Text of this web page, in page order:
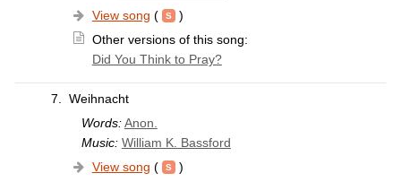
View song (
)
Other versions of this song:
Did You Think to Pray?
7.
Weihnacht
Words: Anon.
Music: William K. Bassford
View song (
)